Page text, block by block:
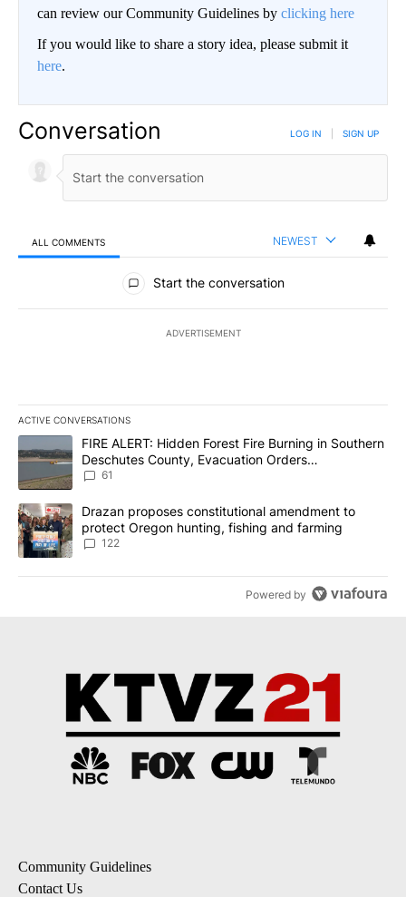
can review our Community Guidelines by clicking here
If you would like to share a story idea, please submit it
here.
Conversation LOG IN SIGN UP
ALL COMMENTS NEWEST
All Comments
Start the conversation
ADVERTISEMENT
ACTIVE CONVERSATIONS
The following is a list of the most commented articles in the last
A trending article titled "FIRE ALERT: Hidden Forest Fire
FIRE ALERT: Hidden Forest Fire Burning in Southern
Deschutes County, Evacuation Orders
Implemented
61
A trending article titled "Drazan proposes constitutional
Drazan proposes constitutional amendment to
protect Oregon hunting, fishing and farming
122
Powered by
Community Guidelines
Contact Us